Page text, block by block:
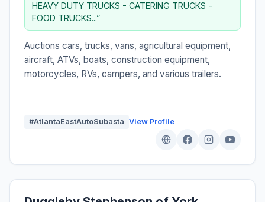
HEAVY DUTY TRUCKS - CATERING TRUCKS -
FOOD TRUCKS...”
Auctions cars, trucks, vans, agricultural equipment,
aircraft, ATVs, boats, construction equipment,
motorcycles, RVs, campers, and various trailers.
#AtlantaEastAutoSubasta View Profile